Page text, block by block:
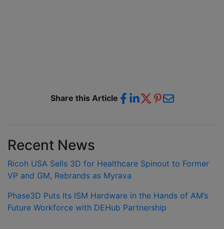
Share this Article
Recent News
Ricoh USA Sells 3D for Healthcare Spinout to Former
VP and GM, Rebrands as Myrava
Phase3D Puts Its ISM Hardware in the Hands of AM’s
Future Workforce with DEHub Partnership